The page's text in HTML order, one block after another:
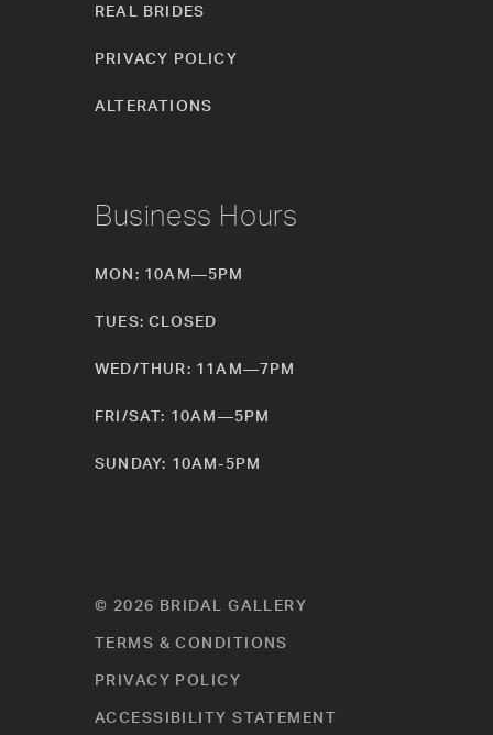
REAL BRIDES
PRIVACY POLICY
ALTERATIONS
Business Hours
MON: 10AM—5PM
TUES: CLOSED
WED/THUR: 11AM—7PM
FRI/SAT: 10AM—5PM
SUNDAY: 10AM-5PM
© 2026 BRIDAL GALLERY
TERMS & CONDITIONS
PRIVACY POLICY
ACCESSIBILITY STATEMENT